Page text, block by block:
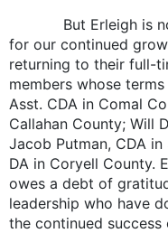
But Erleigh is not
for our continued
returning to their full-
members whose
Asst. CDA in Comal
Callahan County; Will
Jacob Putman, CDA
DA in Coryell County.
owes a debt of
leadership who have
the continued